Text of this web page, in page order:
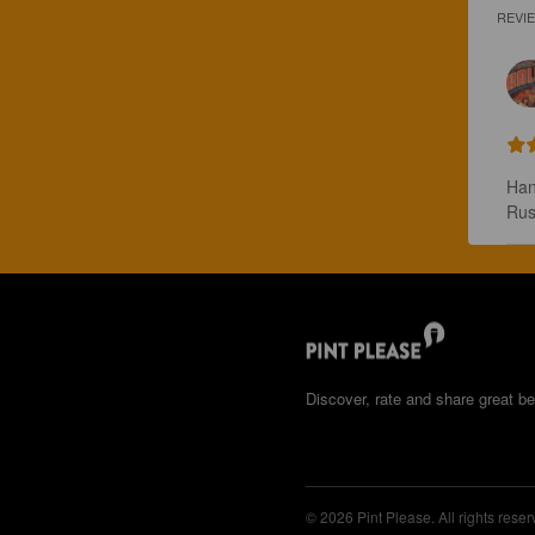
Discover, rate and share great
© 2026 Pint Please. All rights